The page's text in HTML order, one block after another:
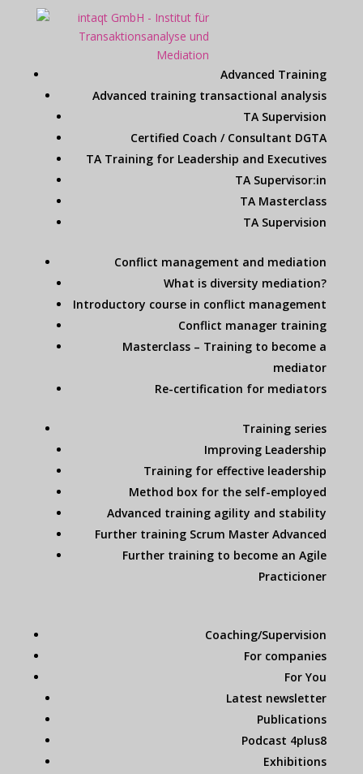
Advanced Training
Advanced training transactional analysis
TA Supervision
Certified Coach / Consultant DGTA
TA Training for Leadership and Executives
TA Supervisor:in
TA Masterclass
TA Supervision
Conflict management and mediation
What is diversity mediation?
Introductory course in conflict management
Conflict manager training
Masterclass – Training to become a
mediator
Re-certification for mediators
Training series
Improving Leadership
Training for effective leadership
Method box for the self-employed
Advanced training agility and stability
Further training Scrum Master Advanced
Further training to become an Agile
Practicioner
Coaching/Supervision
For companies
For You
Latest newsletter
Publications
Podcast 4plus8
Exhibitions